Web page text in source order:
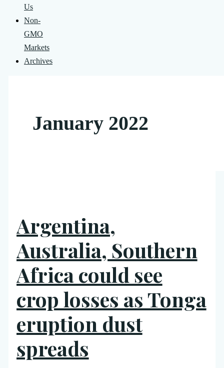
Us
Non-
GMO
Markets
Archives
January 2022
Argentina,
Australia, Southern
Africa could see
crop losses as Tonga
eruption dust
spreads